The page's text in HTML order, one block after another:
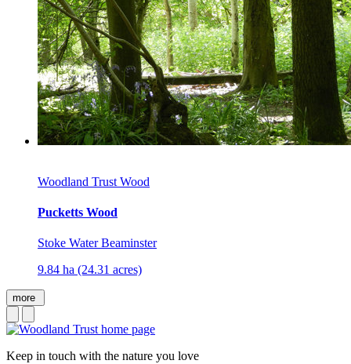
Woodland Trust Wood
Pucketts Wood
Stoke Water Beaminster
9.84 ha (24.31 acres)
more
Keep in touch with the nature you love